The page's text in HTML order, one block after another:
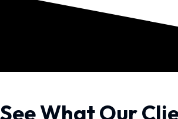
See What Our